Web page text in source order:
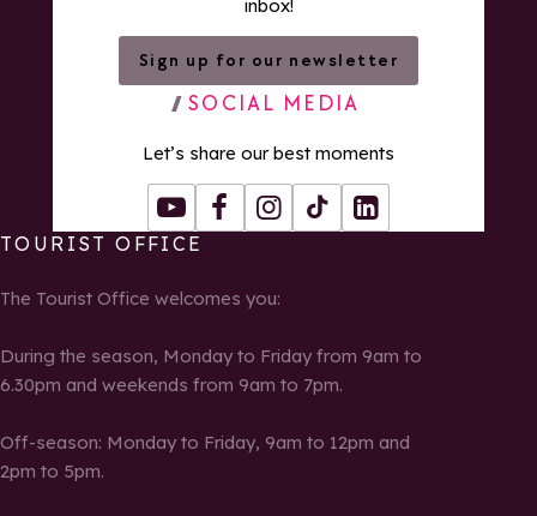
inbox!
Sign up for our newsletter
SOCIAL MEDIA
Let’s share our best moments
YoutubeFacebookInstagram
Tiktok LinkedIn
TOURIST OFFICE
The Tourist Office welcomes you:
During the season, Monday to Friday from 9am to
6.30pm and weekends from 9am to 7pm.
Off-season: Monday to Friday, 9am to 12pm and
2pm to 5pm.